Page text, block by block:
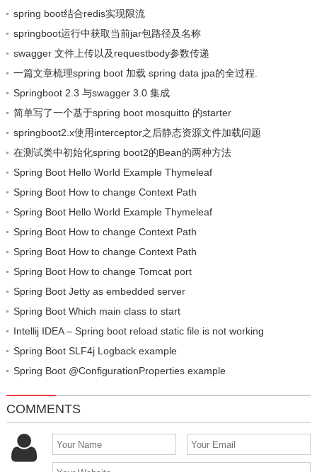
spring boot结合redis实现限流
springboot运行中获取当前jar包路径及名称
swagger 文件上传以及requestbody参数传递
一篇文章梳理spring boot 加载 spring data jpa的全过程.
Springboot 2.3 与swagger 3.0 集成
简单写了一个基于spring boot mosquitto 的starter
springboot2.x使用interceptor之后静态资源文件加载问题
在测试类中初始化spring boot2的Bean的两种方法
Spring Boot Hello World Example Thymeleaf
Spring Boot How to change Context Path
Spring Boot Hello World Example Thymeleaf
Spring Boot How to change Context Path
Spring Boot How to change Context Path
Spring Boot How to change Tomcat port
Spring Boot Jetty as embedded server
Spring Boot Which main class to start
Intellij IDEA – Spring boot reload static file is not working
Spring Boot SLF4j Logback example
Spring Boot @ConfigurationProperties example
COMMENTS